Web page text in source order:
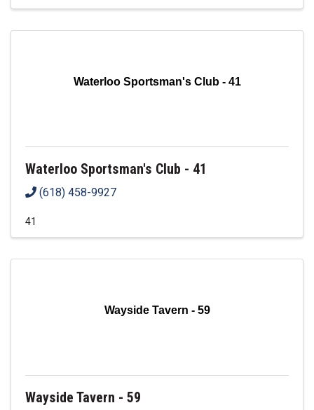
Waterloo Sportsman's Club - 41
Waterloo Sportsman's Club - 41
(618) 458-9927
41
Wayside Tavern - 59
Wayside Tavern - 59